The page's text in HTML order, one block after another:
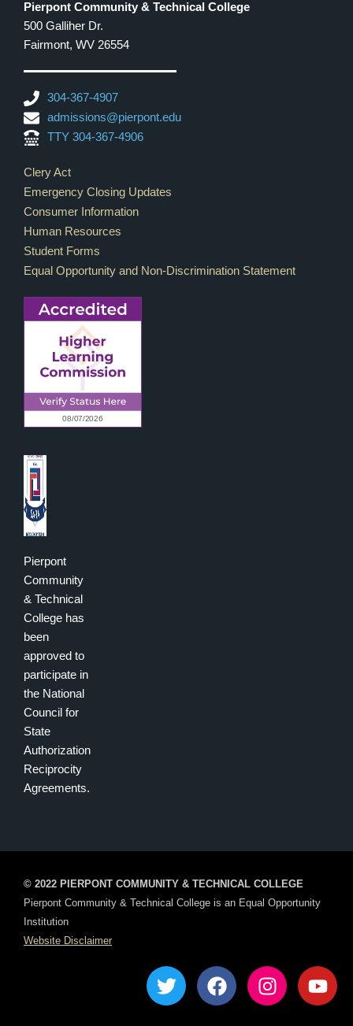
Pierpont Community & Technical College
500 Galliher Dr.
Fairmont, WV 26554
304-367-4907
admissions@pierpont.edu
TTY 304-367-4906
Footer Links
Clery Act
Emergency Closing Updates
Consumer Information
Human Resources
Student Forms
Equal Opportunity and Non-Discrimination Statement
Pierpont
Community
& Technical
College has
been
approved to
participate in
the National
Council for
State
Authorization
Reciprocity
Agreements.
© 2022 PIERPONT COMMUNITY & TECHNICAL COLLEGE
Pierpont Community & Technical College is an Equal Opportunity
Institution
Website Disclaimer
T
w
F
a
I
n
Y
o